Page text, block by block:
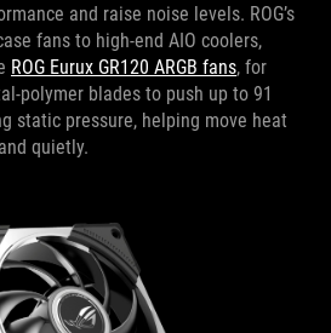
and raise noise levels. ROG’s
fans to high-end AIO coolers,
ROG Eurux GR120 ARGB fans, for
polymer blades to push up to 91
static pressure, helping move heat
quietly.